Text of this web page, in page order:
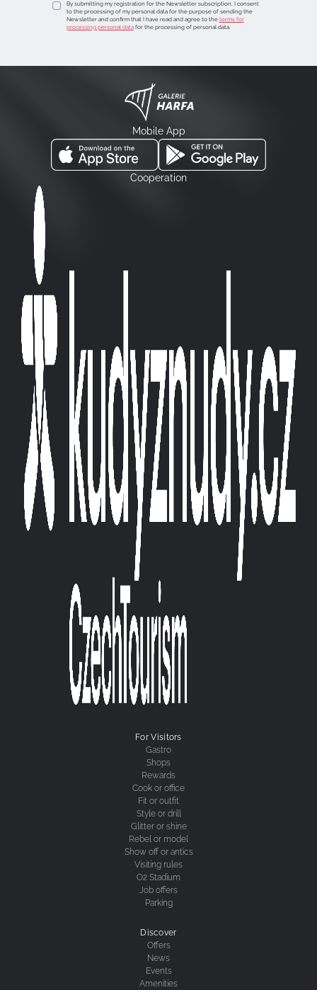
By submitting my registration for the Newsletter subscription, I consent
to the processing of my personal data for the purpose of sending the
Newsletter and confirm that I have read and agree to the terms for
processing personal datafor the processing of personal data.
Mobile App
Cooperation
For Visitors
Gastro
Shops
Rewards
Cook or office
Fit or outfit
Style or drill
Glitter or shine
Rebel or model
Show off or antics
Visiting rules
O2 Stadium
Job offers
Parking
Discover
Offers
News
Events
Amenities